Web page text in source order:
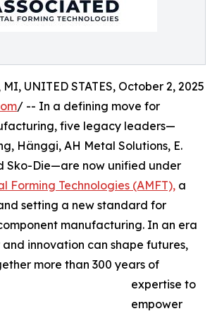
MI, UNITED STATES, October 2, 2025
/ -- In a defining move for
five legacy leaders—
Hänggi, AH Metal Solutions, E.
Sko-Die—are now unified under
Forming Technologies (AMFT), a
setting a new standard for
manufacturing. In an era
innovation can shape futures,
more than 300 years of
expertise to
empower